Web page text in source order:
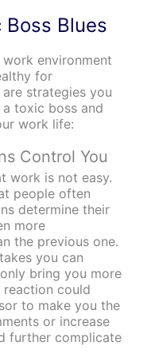
Boss Blues
environment
for
strategies you
toxic boss and
work life:
Control You
work is not easy.
people often
determine their
more
the previous one.
you can
bring you more
reaction could
to make you the
or increase
further complicate